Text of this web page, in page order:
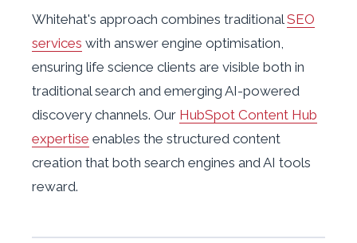
Whitehat's approach combines traditional SEO
services with answer engine optimisation,
ensuring life science clients are visible both in
traditional search and emerging AI-powered
discovery channels. Our HubSpot Content Hub
expertise enables the structured content
creation that both search engines and AI tools
reward.